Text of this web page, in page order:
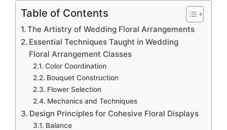
Table of Contents
The Artistry of Wedding Floral Arrangements
Essential Techniques Taught in Wedding
Floral Arrangement Classes
Color Coordination
Bouquet Construction
Flower Selection
Mechanics and Techniques
Design Principles for Cohesive Floral Displays
Balance